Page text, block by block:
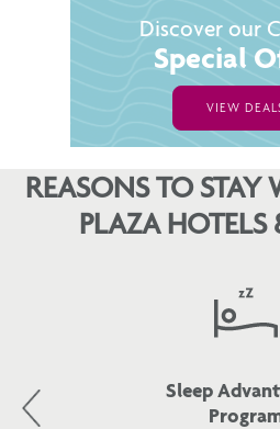
Discover our
Special
VIEW
REASONS TO
PLAZA HOTELS
Sleep